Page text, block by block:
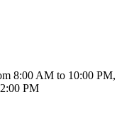
8:00 AM to 10:00 PM,
PM